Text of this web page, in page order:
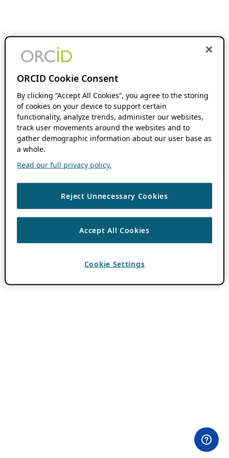
ORCID Cookie Consent
By clicking “Accept All Cookies”, you agree to the storing
of cookies on your device to support certain
functionality, analyze trends, administer our websites,
track user movements around the websites and to
gather demographic information about our user base as
a whole.
Read our full privacy policy.
Reject Unnecessary Cookies
Accept All Cookies
Cookie Settings